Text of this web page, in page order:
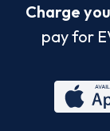
Charge
pay for